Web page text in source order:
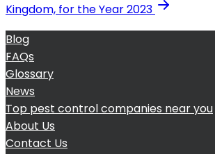
Kingdom, for the Year 2023
Blog
FAQs
Glossary
News
Top pest control companies near you
About Us
Contact Us